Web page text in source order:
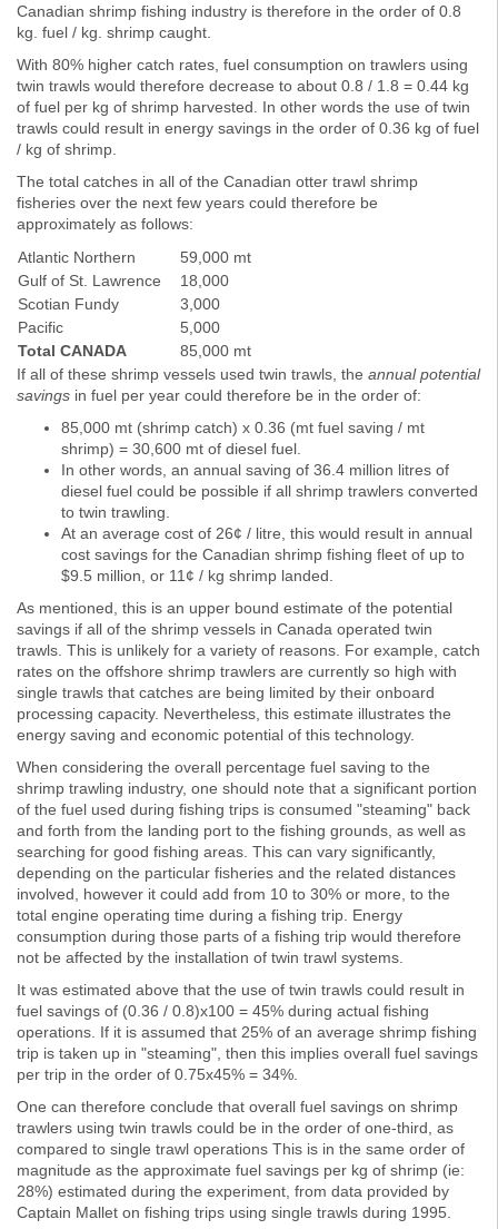
Canadian shrimp fishing industry is therefore in the order of 0.8
kg. fuel / kg. shrimp caught.
With 80% higher catch rates, fuel consumption on trawlers using
twin trawls would therefore decrease to about 0.8 / 1.8 = 0.44 kg
of fuel per kg of shrimp harvested. In other words the use of twin
trawls could result in energy savings in the order of 0.36 kg of fuel
/ kg of shrimp.
The total catches in all of the Canadian otter trawl shrimp
fisheries over the next few years could therefore be
approximately as follows:
Atlantic Northern
59,000 mt
Gulf of St. Lawrence
18,000
Scotian Fundy
3,000
Pacific
5,000
Total CANADA
85,000 mt
If all of these shrimp vessels used twin trawls, the annual potential
savings in fuel per year could therefore be in the order of:
85,000 mt (shrimp catch) x 0.36 (mt fuel saving / mt
shrimp) = 30,600 mt of diesel fuel.
In other words, an annual saving of 36.4 million litres of
diesel fuel could be possible if all shrimp trawlers converted
to twin trawling.
At an average cost of 26¢ / litre, this would result in annual
cost savings for the Canadian shrimp fishing fleet of up to
$9.5 million, or 11¢ / kg shrimp landed.
As mentioned, this is an upper bound estimate of the potential
savings if all of the shrimp vessels in Canada operated twin
trawls. This is unlikely for a variety of reasons. For example, catch
rates on the offshore shrimp trawlers are currently so high with
single trawls that catches are being limited by their onboard
processing capacity. Nevertheless, this estimate illustrates the
energy saving and economic potential of this technology.
When considering the overall percentage fuel saving to the
shrimp trawling industry, one should note that a significant portion
of the fuel used during fishing trips is consumed "steaming" back
and forth from the landing port to the fishing grounds, as well as
searching for good fishing areas. This can vary significantly,
depending on the particular fisheries and the related distances
involved, however it could add from 10 to 30% or more, to the
total engine operating time during a fishing trip. Energy
consumption during those parts of a fishing trip would therefore
not be affected by the installation of twin trawl systems.
It was estimated above that the use of twin trawls could result in
fuel savings of (0.36 / 0.8)x100 = 45% during actual fishing
operations. If it is assumed that 25% of an average shrimp fishing
trip is taken up in "steaming", then this implies overall fuel savings
per trip in the order of 0.75x45% = 34%.
One can therefore conclude that overall fuel savings on shrimp
trawlers using twin trawls could be in the order of one-third, as
compared to single trawl operations This is in the same order of
magnitude as the approximate fuel savings per kg of shrimp (ie:
28%) estimated during the experiment, from data provided by
Captain Mallet on fishing trips using single trawls during 1995.